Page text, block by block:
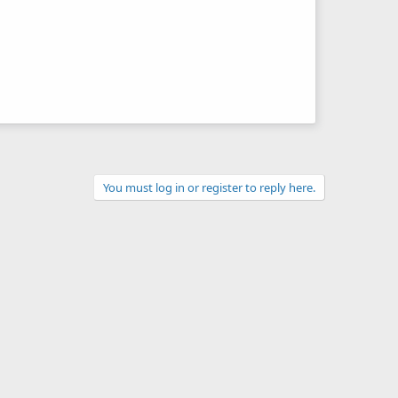
You must log in or register to reply here.